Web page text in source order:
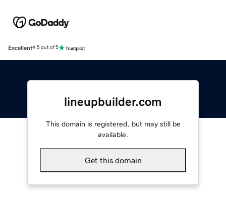
Excellent4.5 out of 5
lineupbuilder.com
This domain is registered, but may still be
available.
Get this domain